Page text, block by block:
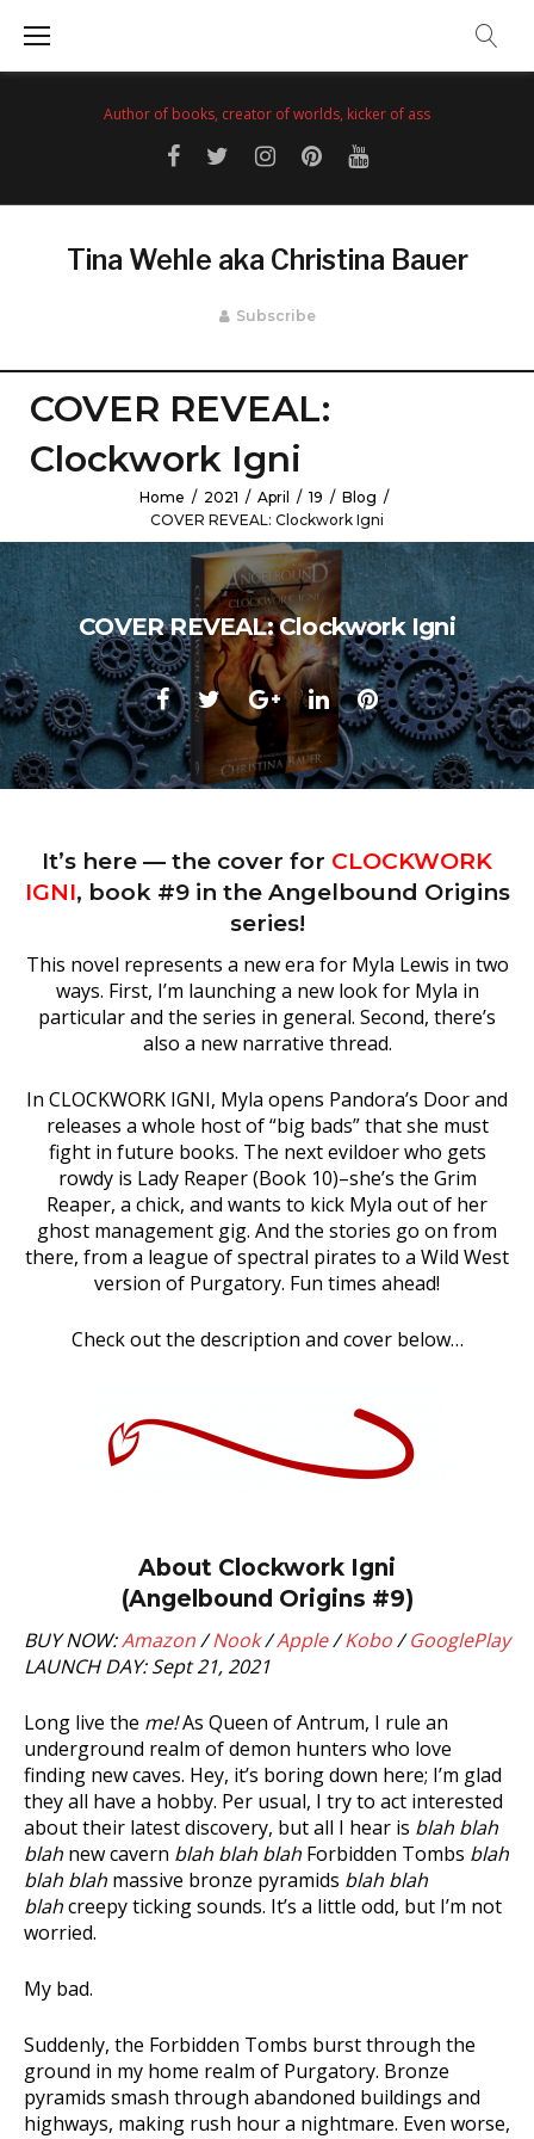
Author of books, creator of worlds, kicker of ass
Tina Wehle aka Christina Bauer
Subscribe
COVER REVEAL:
Clockwork Igni
Home / 2021 / April / 19 / Blog /
COVER REVEAL: Clockwork Igni
COVER REVEAL: Clockwork Igni
Facebook
TwitterGoogle+LinkedInPinterest
It’s here — the cover for CLOCKWORK
IGNI, book #9 in the Angelbound Origins
series!
This novel represents a new era for Myla Lewis in two
ways. First, I’m launching a new look for Myla in
particular and the series in general. Second, there’s
also a new narrative thread.
In CLOCKWORK IGNI, Myla opens Pandora’s Door and
releases a whole host of “big bads” that she must
fight in future books. The next evildoer who gets
rowdy is Lady Reaper (Book 10)–she’s the Grim
Reaper, a chick, and wants to kick Myla out of her
ghost management gig. And the stories go on from
there, from a league of spectral pirates to a Wild West
version of Purgatory. Fun times ahead!
Check out the description and cover below…
About Clockwork Igni
(Angelbound Origins #9)
BUY NOW:Amazon/Nook/Apple/Kobo/GooglePlay
LAUNCH DAY: Sept 21, 2021
Long live the me!As Queen of Antrum, I rule an
underground realm of demon hunters who love
finding new caves. Hey, it’s boring down here; I’m glad
they all have a hobby. Per usual, I try to act interested
about their latest discovery, but all I hear is blah blah
blah new cavern blah blah blah Forbidden Tombs blah
blah blah massive bronze pyramids blah blah
blahcreepy ticking sounds. It’s a little odd, but I’m not
worried.
My bad.
Suddenly, the Forbidden Tombs burst through the
ground in my home realm of Purgatory. Bronze
pyramids smash through abandoned buildings and
highways, making rush hour a nightmare. Even worse,